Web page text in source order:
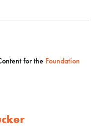
for the Foundation